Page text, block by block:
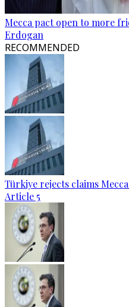
Mecca pact open to more
Erdogan
RECOMMENDED
Türkiye rejects claims
Article 5